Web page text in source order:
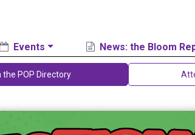
Events News: the Bloom
the POP Directory